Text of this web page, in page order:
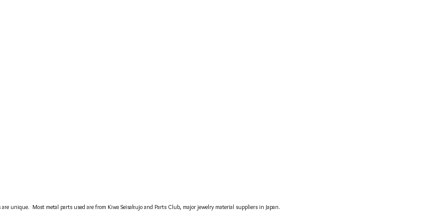
unique. Most metal parts used are from Kiwa Seisakujo and Parts Club, major jewelry material suppliers in Japan.